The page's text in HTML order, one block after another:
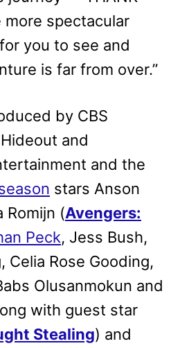
more spectacular
you to see and
is far from over.”
by CBS
and
and the
stars Anson
Romijn (Avengers:
Peck, Jess Bush,
Celia Rose Gooding,
Olusanmokun and
with guest star
Stealing) and